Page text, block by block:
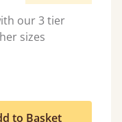
our 3 tier
sizes
to Basket